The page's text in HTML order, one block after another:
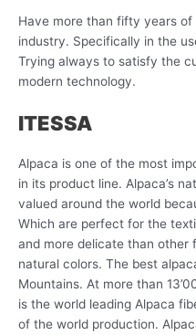
Have more than fifty years
industry. Specifically in the
Trying always to satisfy the
modern technology.
ITESSA
Alpaca is one of the most
in its product line. Alpaca’s
valued around the world
Which are perfect for the
and more delicate than other
natural colors. The best
Mountains. At more than
is the world leading Alpaca
of the world production.